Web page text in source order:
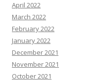
April 2022
March 2022
February 2022
January 2022
December 2021
November 2021
October 2021